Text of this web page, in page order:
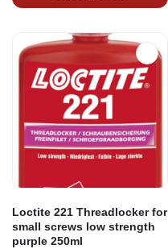
Loctite 221 Threadlocker for
small screws low strength
purple 250ml